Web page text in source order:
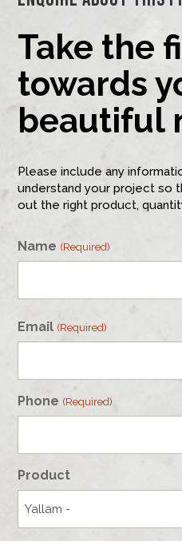
Take the
towards
beautiful
Please include any
understand your project so
out the right product,
Name (Required)
Email (Required)
Phone (Required)
Product